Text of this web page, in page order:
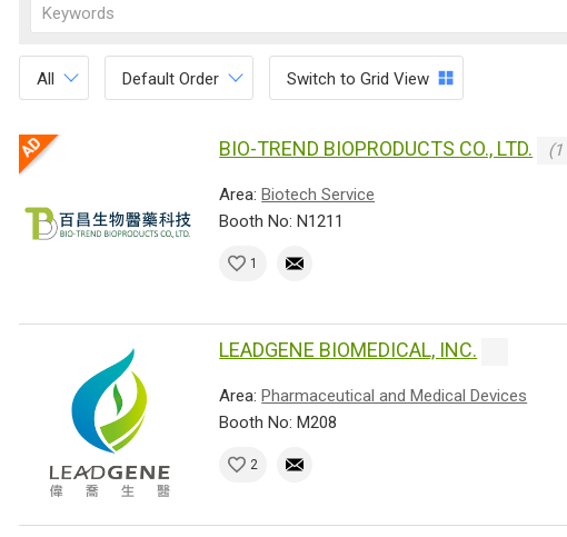
All Default Order Switch to Grid View
BIO-TREND BIOPRODUCTS CO., LTD.
Area:Biotech Service
Booth No: N1211
1
LEADGENE BIOMEDICAL, INC.
Area:Pharmaceutical and Medical Devices
Booth No: M208
2